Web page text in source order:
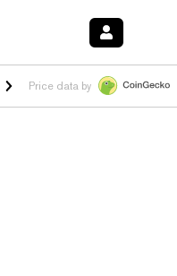
$1.001 -2.70%HYPE $54.73
Price data by